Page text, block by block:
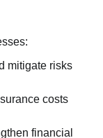
mitigate risks
costs
financial